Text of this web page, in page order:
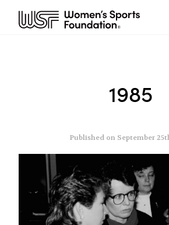
1985
Published on September